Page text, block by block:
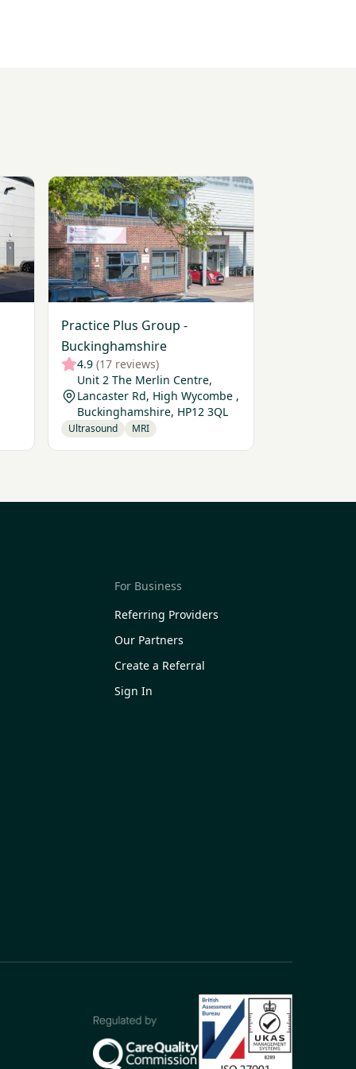
Practice Plus Group -
Buckinghamshire
4.9 (17 reviews)
Unit 2 The Merlin Centre,
Lancaster Rd, High Wycombe ,
Buckinghamshire, HP12 3QL
Ultrasound MRI
View Practice Plus Group - Buckinghamshire
For Business
Referring Providers
Our Partners
Create a Referral
Sign In